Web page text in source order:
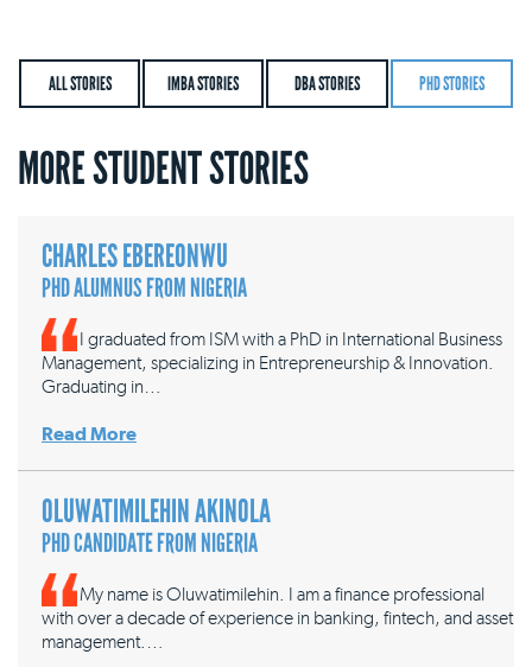
ALL STORIES IMBA STORIES DBA STORIES PHD STORIES
MORE STUDENT STORIES
CHARLES EBEREONWU
PHD ALUMNUS FROM NIGERIA
I graduated from ISM with a PhD in International Business
Management, specializing in Entrepreneurship & Innovation.
Graduating in…
Read More
OLUWATIMILEHIN AKINOLA
PHD CANDIDATE FROM NIGERIA
My name is Oluwatimilehin. I am a finance professional
with over a decade of experience in banking, fintech, and asset
management.…